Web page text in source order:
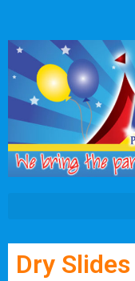
Dry Slides